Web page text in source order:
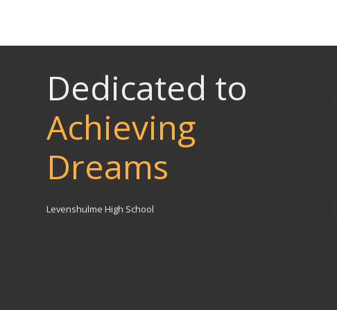
Dedicated to
Achieving
Dreams
Levenshulme High School